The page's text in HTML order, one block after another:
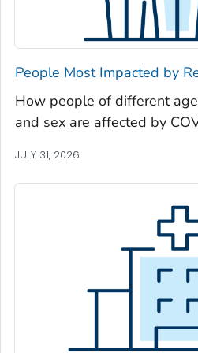
Newton County, Georgia
Oconee County, Georgia
Paulding County, Georgia
Peach County, Georgia
Pickens County, Georgia
Pierce County, Georgia
Pulaski County, Georgia
Randolph County, Georgia
Richmond County, Georgia
Rockdale County, Georgia
Schley County, Georgia
Screven County, Georgia
People Most Impacted by
How people of different
and sex are affected by
JULY 31, 2026